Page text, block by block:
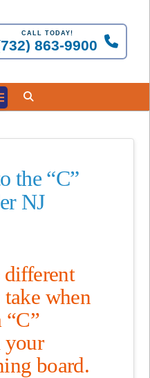
CALL TODAY!
863-9900
the “C”
NJ
different
take when
your
board.